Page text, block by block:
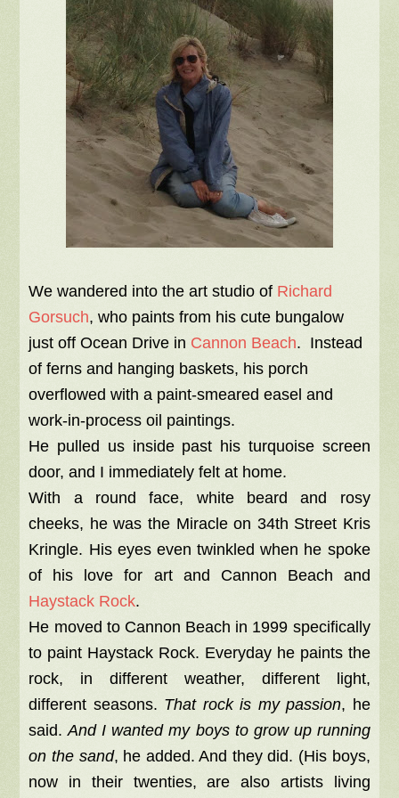
We wandered into the art studio of Richard
Gorsuch, who paints from his cute bungalow
just off Ocean Drive in Cannon Beach. Instead
of ferns and hanging baskets, his porch
overflowed with a paint-smeared easel and
work-in-process oil paintings.
He pulled us inside past his turquoise screen
door, and I immediately felt at home.
With a round face, white beard and rosy
cheeks, he was the Miracle on 34th Street Kris
Kringle. His eyes even twinkled when he spoke
of his love for art and Cannon Beach and
Haystack Rock.
He moved to Cannon Beach in 1999 specifically
to paint Haystack Rock. Everyday he paints the
rock, in different weather, different light,
different seasons. That rock is my passion, he
said.And I wanted my boys to grow up running
on the sand, he added. And they did. (His boys,
now in their twenties, are also artists living